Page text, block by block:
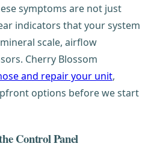
symptoms are not just
indicators that your system
scale, airflow
Cherry Blossom
and repair your unit,
options before we start
Control Panel